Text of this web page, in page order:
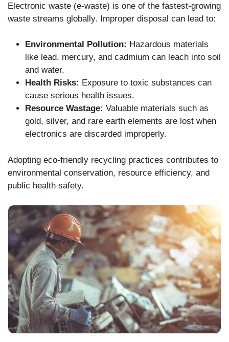
Electronic waste (e-waste) is one of the fastest-growing
waste streams globally. Improper disposal can lead to:
Environmental Pollution: Hazardous materials
like lead, mercury, and cadmium can leach into soil
and water.
Health Risks: Exposure to toxic substances can
cause serious health issues.
Resource Wastage: Valuable materials such as
gold, silver, and rare earth elements are lost when
electronics are discarded improperly.
Adopting eco-friendly recycling practices contributes to
environmental conservation, resource efficiency, and
public health safety.